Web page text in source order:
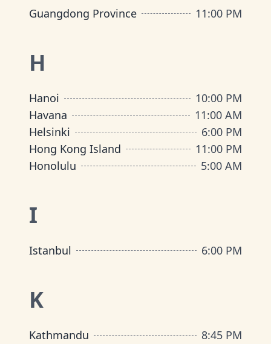
Guangdong Province 11:00 PM
H
Hanoi
10:00 PM
Havana
11:00 AM
Helsinki
6:00 PM
Hong Kong Island
11:00 PM
Honolulu
5:00 AM
I
Istanbul 6:00 PM
K
Kathmandu
8:45 PM